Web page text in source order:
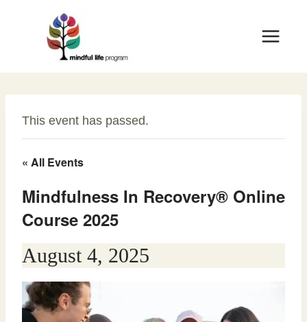
This event has passed.
« All Events
Mindfulness In Recovery® Online
Course 2025
August 4, 2025